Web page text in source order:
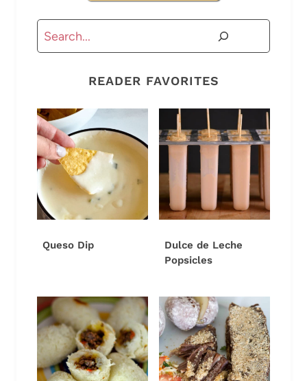
Search
READER FAVORITES
Queso Dip
Dulce de Leche
Popsicles